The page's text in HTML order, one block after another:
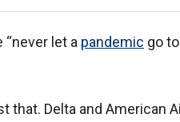
“never let a pandemic go
that. Delta and American